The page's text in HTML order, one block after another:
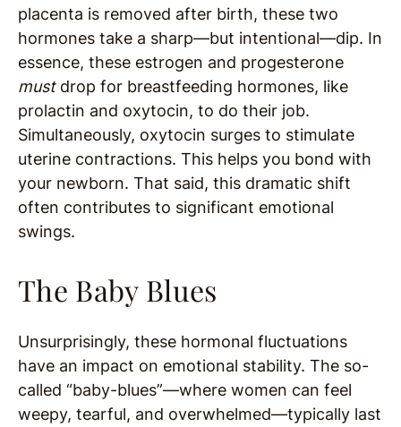
placenta is removed after birth, these two
hormones take a sharp—but intentional—dip. In
essence, these estrogen and progesterone
mustdrop for breastfeeding hormones, like
prolactin and oxytocin, to do their job.
Simultaneously, oxytocin surges to stimulate
uterine contractions. This helps you bond with
your newborn. That said, this dramatic shift
often contributes to significant emotional
swings.
The Baby Blues
Unsurprisingly, these hormonal fluctuations
have an impact on emotional stability. The so-
called “baby-blues”—where women can feel
weepy, tearful, and overwhelmed—typically last